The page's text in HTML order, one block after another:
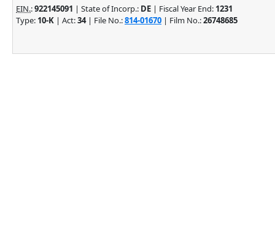
EIN.:922145091 | State of Incorp.: DE | Fiscal Year End: 1231
Type: 10-K | Act:34| File No.:814-01670 | Film No.:26748685